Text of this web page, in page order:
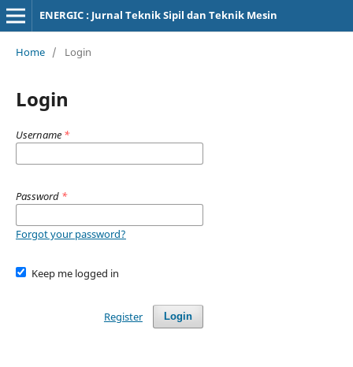
ENERGIC : Jurnal Teknik Sipil dan Teknik Mesin
Home / Login
Login
Username *
Password *
Forgot your password?
Keep me logged in
Login
Register